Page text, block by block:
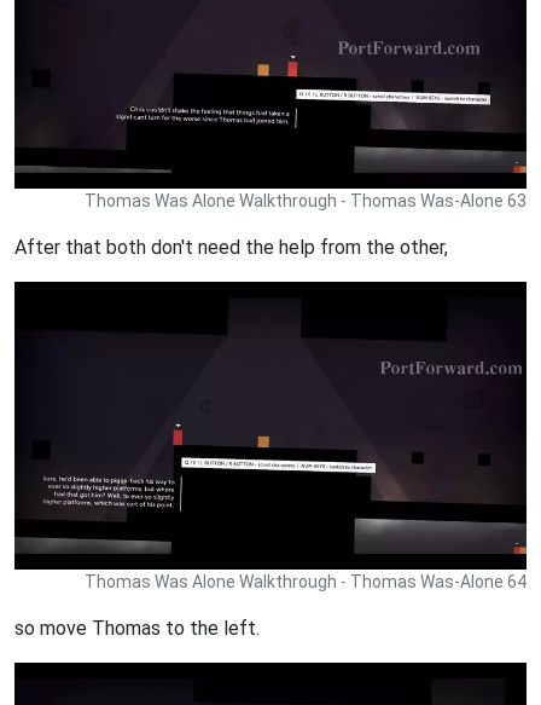
Thomas Was Alone Walkthrough - Thomas Was-Alone 63
After that both don't need the help from the other,
Thomas Was Alone Walkthrough - Thomas Was-Alone 64
so move Thomas to the left.